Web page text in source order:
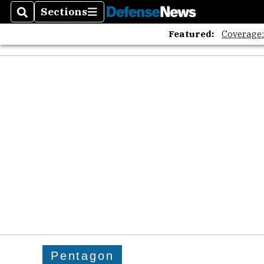
SearchSections
Sections
Featured:
Pentagon